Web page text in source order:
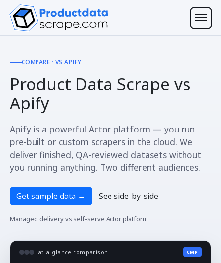
COMPARE · VS APIFY
Product Data Scrape vs
Apify
Apify is a powerful Actor platform — you run
pre-built or custom scrapers in the cloud. We
deliver finished, QA-reviewed datasets without
you running anything. Two different audiences.
Get sample data → See side-by-side
Managed delivery vs self-serve Actor platform
at-a-glance comparison CMP